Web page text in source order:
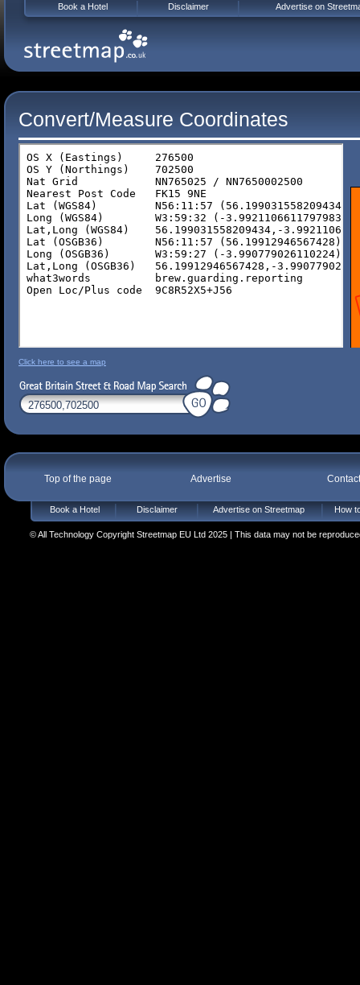
Convert/Measure Coordinates
Click here to see a map
Top of the page Advertise
Book a Hotel Disclaimer Advertise on Streetmap How
© All Technology Copyright Streetmap EU Ltd 2025 | This data may not be
Book a Hotel Disclaimer Advertise on